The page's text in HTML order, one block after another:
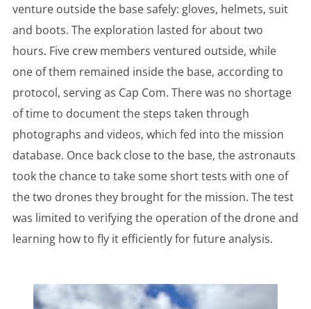
venture outside the base safely: gloves, helmets, suit
and boots. The exploration lasted for about two
hours. Five crew members ventured outside, while
one of them remained inside the base, according to
protocol, serving as Cap Com. There was no shortage
of time to document the steps taken through
photographs and videos, which fed into the mission
database. Once back close to the base, the astronauts
took the chance to take some short tests with one of
the two drones they brought for the mission. The test
was limited to verifying the operation of the drone and
learning how to fly it efficiently for future analysis.